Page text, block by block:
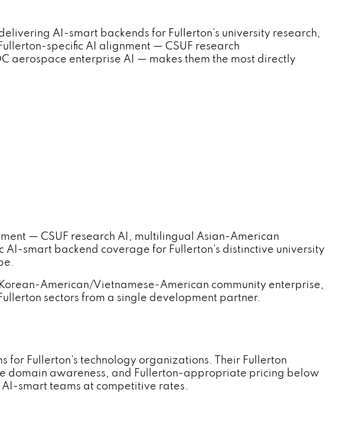
AI-smart backends for Fullerton's university research,
specific AI alignment — CSUF research
aerospace enterprise AI — makes them the most directly
— CSUF research AI, multilingual Asian-American
smart backend coverage for Fullerton's distinctive university
American/Vietnamese-American community enterprise,
sectors from a single development partner.
Fullerton's technology organizations. Their Fullerton
domain awareness, and Fullerton-appropriate pricing below
smart teams at competitive rates.